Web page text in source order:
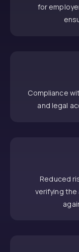
for
Compliance
and legal
Reduced
verifying